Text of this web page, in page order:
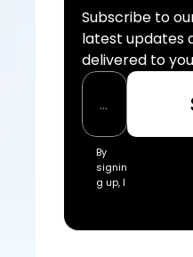
Subscribe to
latest updates
delivered to
By
signin
g up, I
Freigh